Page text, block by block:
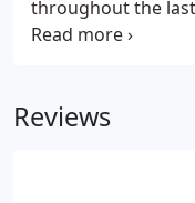
throughout the
and passion
Reviews